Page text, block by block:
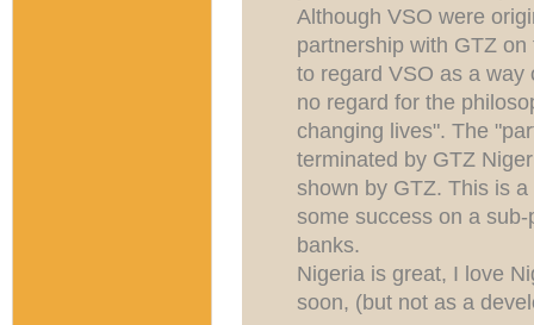
Although VSO were
partnership with GTZ
to regard VSO as a way
no regard for the
changing lives". The
terminated by GTZ
shown by GTZ. This is
some success on a
banks.
Nigeria is great, I love
soon, (but not as a